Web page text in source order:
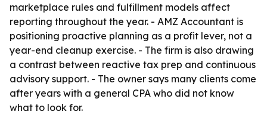
marketplace rules and fulfillment models affect
reporting throughout the year. - AMZ Accountant is
positioning proactive planning as a profit lever, not a
year-end cleanup exercise. - The firm is also drawing
a contrast between reactive tax prep and continuous
advisory support. - The owner says many clients come
after years with a general CPA who did not know
what to look for.